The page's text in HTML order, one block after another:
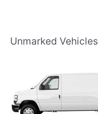
Unmarked Vehicles